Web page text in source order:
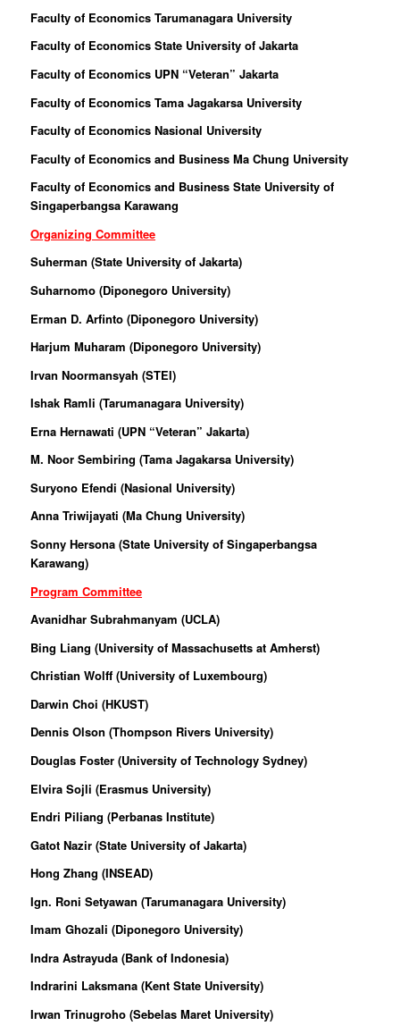
Faculty of Economics Tarumanagara University
Faculty of Economics State University of Jakarta
Faculty of Economics UPN “Veteran” Jakarta
Faculty of Economics Tama Jagakarsa University
Faculty of Economics Nasional University
Faculty of Economics and Business Ma Chung University
Faculty of Economics and Business State University of
Singaperbangsa Karawang
Organizing Committee
Suherman (State University of Jakarta)
Suharnomo (Diponegoro University)
Erman D. Arfinto (Diponegoro University)
Harjum Muharam (Diponegoro University)
Irvan Noormansyah (STEI)
Ishak Ramli (Tarumanagara University)
Erna Hernawati (UPN “Veteran” Jakarta)
M. Noor Sembiring (Tama Jagakarsa University)
Suryono Efendi (Nasional University)
Anna Triwijayati (Ma Chung University)
Sonny Hersona (State University of Singaperbangsa
Karawang)
Program Committee
Avanidhar Subrahmanyam (UCLA)
Bing Liang (University of Massachusetts at Amherst)
Christian Wolff (University of Luxembourg)
Darwin Choi (HKUST)
Dennis Olson (Thompson Rivers University)
Douglas Foster (University of Technology Sydney)
Elvira Sojli (Erasmus University)
Endri Piliang (Perbanas Institute)
Gatot Nazir (State University of Jakarta)
Hong Zhang (INSEAD)
Ign. Roni Setyawan (Tarumanagara University)
Imam Ghozali (Diponegoro University)
Indra Astrayuda (Bank of Indonesia)
Indrarini Laksmana (Kent State University)
Irwan Trinugroho (Sebelas Maret University)